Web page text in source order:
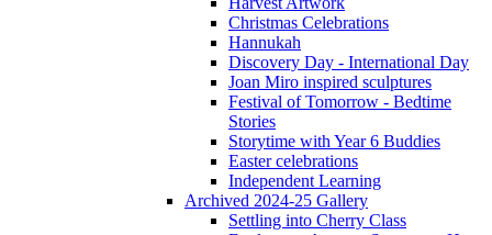
Christmas Celebrations
Hannukah
Discovery Day - International Day
Joan Miro inspired sculptures
Festival of Tomorrow - Bedtime
Stories
Storytime with Year 6 Buddies
Easter celebrations
Independent Learning
Archived 2024-25 Gallery
Settling into Cherry Class